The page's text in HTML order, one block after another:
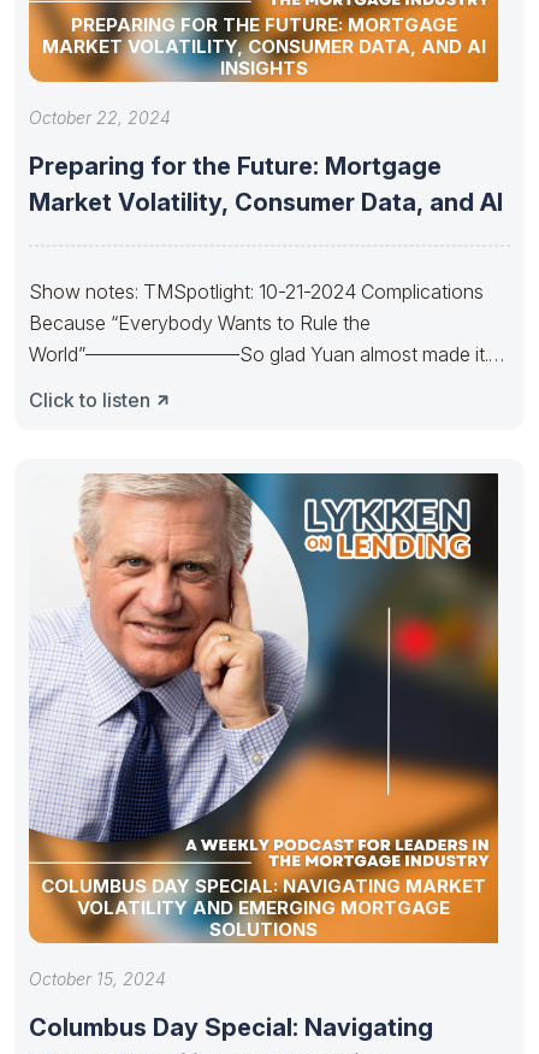
PREPARING FOR THE FUTURE: MORTGAGE
MARKET VOLATILITY, CONSUMER DATA, AND AI
INSIGHTS
October 22, 2024
Preparing for the Future: Mortgage
Market Volatility, Consumer Data, and AI
Show notes: TMSpotlight: 10-21-2024 Complications
Because “Everybody Wants to Rule the
World”————————So glad Yuan almost made it.
Click to listen
COLUMBUS DAY SPECIAL: NAVIGATING MARKET
VOLATILITY AND EMERGING MORTGAGE
SOLUTIONS
October 15, 2024
Columbus Day Special: Navigating